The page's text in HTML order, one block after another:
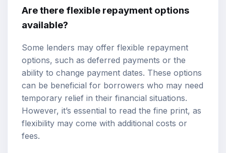
Are there flexible repayment options
available?
Some lenders may offer flexible repayment
options, such as deferred payments or the
ability to change payment dates. These options
can be beneficial for borrowers who may need
temporary relief in their financial situations.
However, it’s essential to read the fine print, as
flexibility may come with additional costs or
fees.